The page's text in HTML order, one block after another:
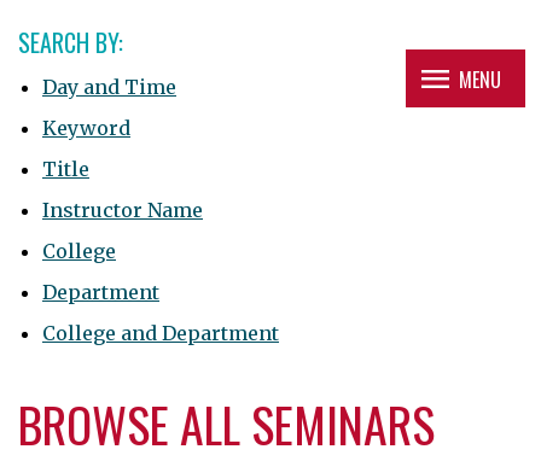
menu MENU
SEARCH BY:
Day and Time
Keyword
Title
Instructor Name
College
Department
College and Department
BROWSE ALL SEMINARS